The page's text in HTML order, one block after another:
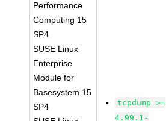
Performance
Computing 15
SP4
SUSE Linux
Enterprise
Module for
Basesystem 15
SP4
tcpdump >=
4.99.1-